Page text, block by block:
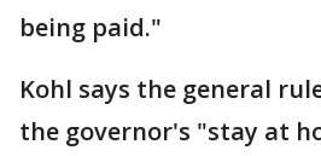
being paid."
Kohl says the general
the governor's "stay at